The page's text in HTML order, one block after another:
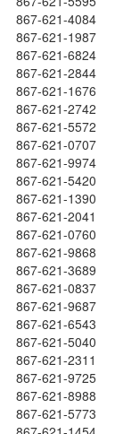
867-621-4084
867-621-1987
867-621-6824
867-621-2844
867-621-1676
867-621-2742
867-621-5572
867-621-0707
867-621-9974
867-621-5420
867-621-1390
867-621-2041
867-621-0760
867-621-9868
867-621-3689
867-621-0837
867-621-9687
867-621-6543
867-621-5040
867-621-2311
867-621-9725
867-621-8988
867-621-5773